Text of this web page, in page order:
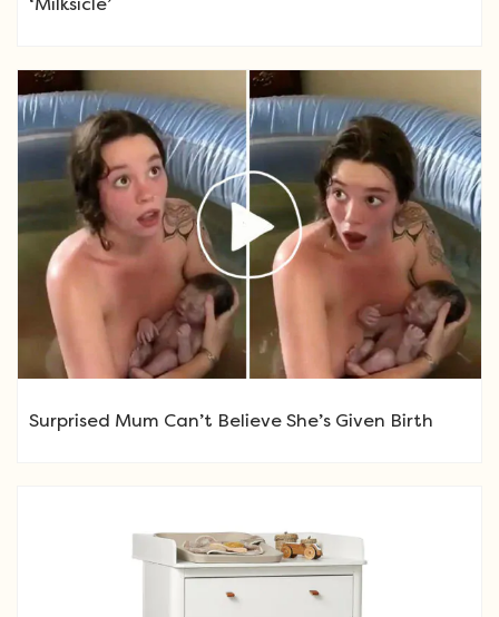
Surprised Mum Can’t Believe She’s Given Birth